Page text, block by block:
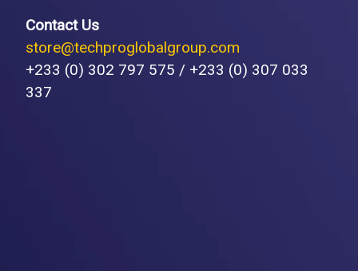
Contact Us
store@techproglobalgroup.com
+233 (0) 302 797 575 / +233 (0) 307 033
337